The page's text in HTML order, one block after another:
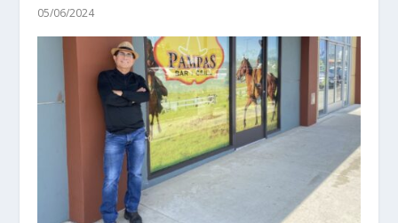
05/06/2024